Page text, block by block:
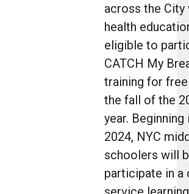
across the City
health
eligible to
CATCH My
training for
the fall of the
year. Beginning
2024, NYC
schoolers will
participate in a